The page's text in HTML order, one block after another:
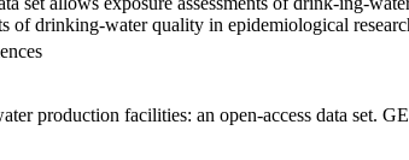
of drinking-water quality in epidemiological
production facilities: an open-access data set.